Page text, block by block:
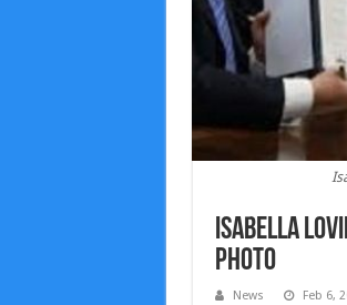
Isabella
photo
News Feb 6,